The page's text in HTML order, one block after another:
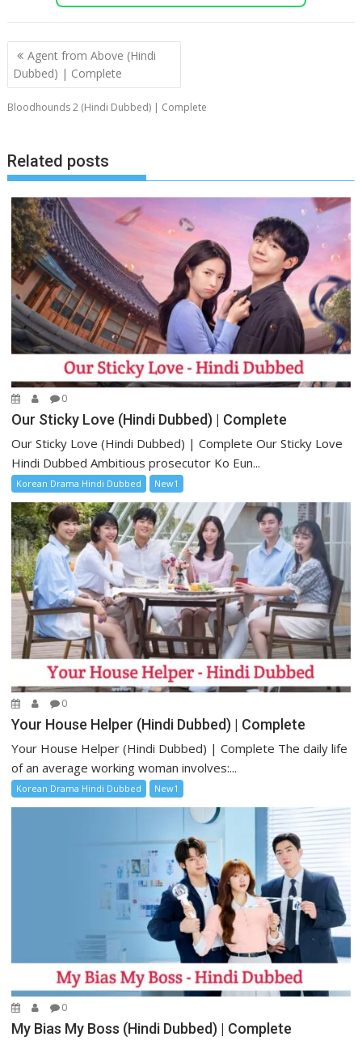
Post
navigation
Agent from Above (Hindi
Dubbed) | Complete
Bloodhounds 2 (Hindi Dubbed) | Complete
Related posts
0
Our Sticky Love (Hindi Dubbed) | Complete
Our Sticky Love (Hindi Dubbed) | Complete Our Sticky Love
Hindi Dubbed Ambitious prosecutor Ko Eun...
Korean Drama Hindi Dubbed New1
0
Your House Helper (Hindi Dubbed) | Complete
Your House Helper (Hindi Dubbed) | Complete The daily life
of an average working woman involves:...
Korean Drama Hindi Dubbed New1
0
My Bias My Boss (Hindi Dubbed) | Complete